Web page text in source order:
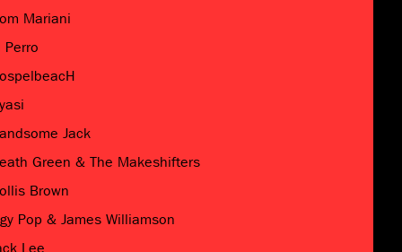
Mariani
Perro
Jack
Green & The Makeshifters
Brown
Pop & James Williamson
Lee